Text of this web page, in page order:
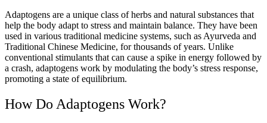
Adaptogens are a unique class of herbs and natural substances that
help the body adapt to stress and maintain balance. They have been
used in various traditional medicine systems, such as Ayurveda and
Traditional Chinese Medicine, for thousands of years. Unlike
conventional stimulants that can cause a spike in energy followed by
a crash, adaptogens work by modulating the body’s stress response,
promoting a state of equilibrium.
How Do Adaptogens Work?